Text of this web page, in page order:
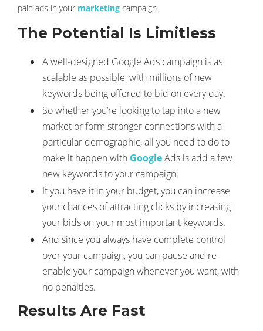
paid ads in your marketing campaign.
The Potential Is Limitless
A well-designed Google Ads campaign is as
scalable as possible, with millions of new
keywords being offered to bid on every day.
So whether you’re looking to tap into a new
market or form stronger connections with a
particular demographic, all you need to do to
make it happen with GoogleAds is add a few
new keywords to your campaign.
If you have it in your budget, you can increase
your chances of attracting clicks by increasing
your bids on your most important keywords.
And since you always have complete control
over your campaign, you can pause and re-
enable your campaign whenever you want, with
no penalties.
Results Are Fast